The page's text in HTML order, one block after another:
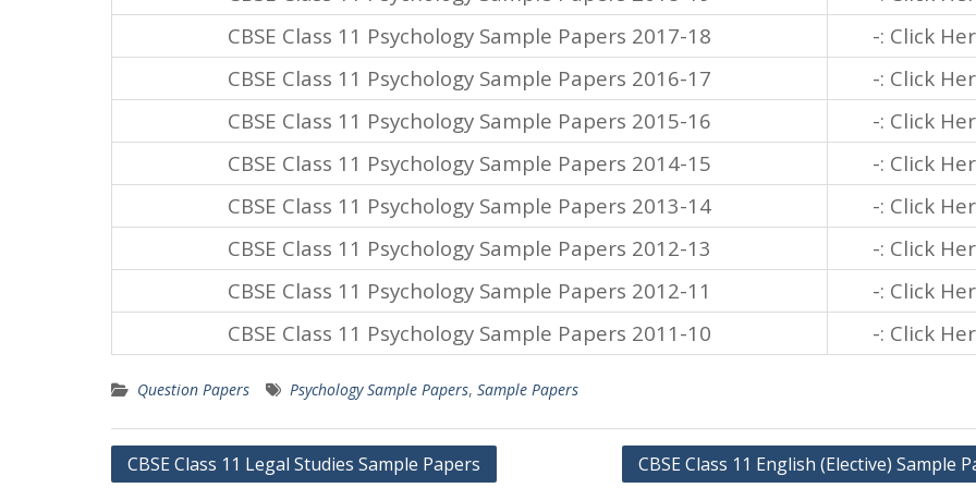
CBSE Class 11 Psychology Sample Papers 2017-18
-: Click
CBSE Class 11 Psychology Sample Papers 2016-17
-: Click
CBSE Class 11 Psychology Sample Papers 2015-16
-: Click
CBSE Class 11 Psychology Sample Papers 2014-15
-: Click
CBSE Class 11 Psychology Sample Papers 2013-14
-: Click
CBSE Class 11 Psychology Sample Papers 2012-13
-: Click
CBSE Class 11 Psychology Sample Papers 2012-11
-: Click
CBSE Class 11 Psychology Sample Papers 2011-10
-: Click
Question Papers Psychology Sample Papers, Sample Papers
Post
CBSE Class 11 Legal Studies Sample Papers CBSE Class 11 English (Elective) Sample